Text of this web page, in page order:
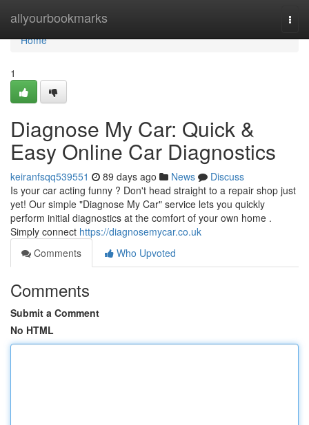
allyourbookmarks
Home
Home
1
Diagnose My Car: Quick &
Easy Online Car Diagnostics
keiranfsqq539551 89 days ago News
Discuss
Is your car acting funny ? Don't head straight to a repair shop just
yet! Our simple "Diagnose My Car" service lets you quickly
perform initial diagnostics at the comfort of your own home .
Simply connect https://diagnosemycar.co.uk
Comments
Who Upvoted
Comments
Submit a Comment
No HTML